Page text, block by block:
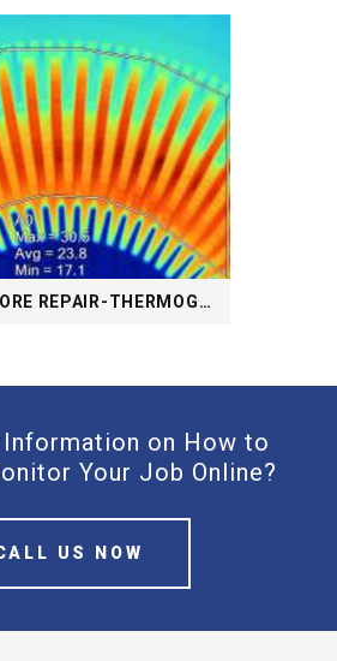
AFTER CORE REPAIR-THERMOGRAPHY
on How to
Your Job Online?
US NOW